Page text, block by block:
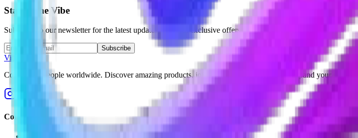
Stay in the Vibe
Subscribe to our newsletter for the latest updates, tips, and exclusive offers.
Subscribe
Vibe2Gether
Connecting people worldwide. Discover amazing products, join unforgettable events, and expand your network.
Company